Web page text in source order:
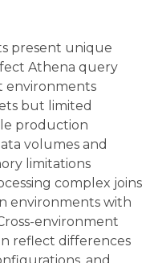
present unique
Athena query
environments
but limited
production
volumes and
limitations
complex joins
environments with
environment
reflect differences
and